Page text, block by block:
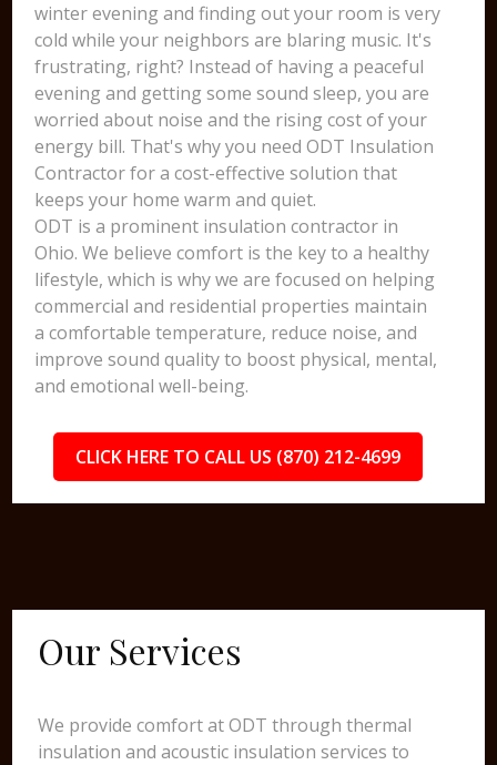
winter evening and finding out your room is very
cold while your neighbors are blaring music. It's
frustrating, right? Instead of having a peaceful
evening and getting some sound sleep, you are
worried about noise and the rising cost of your
energy bill. That's why you need ODT Insulation
Contractor for a cost-effective solution that
keeps your home warm and quiet.
ODT is a prominent insulation contractor in
Ohio. We believe comfort is the key to a healthy
lifestyle, which is why we are focused on helping
commercial and residential properties maintain
a comfortable temperature, reduce noise, and
improve sound quality to boost physical, mental,
and emotional well-being.
CLICK HERE TO CALL US (870) 212-4699
Our Services
We provide comfort at ODT through thermal
insulation and acoustic insulation services to